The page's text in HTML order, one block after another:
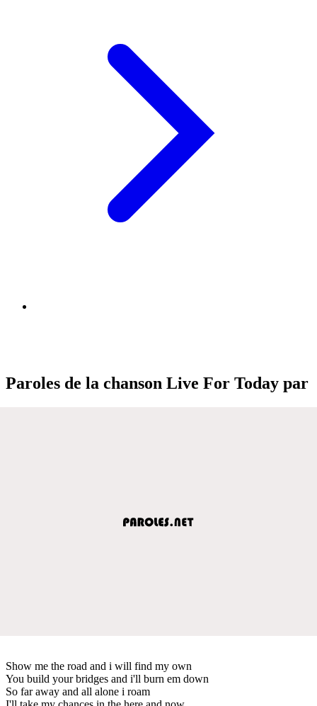
Paroles de la chanson Live For Today par
Show me the road and i will find my own
You build your bridges and i'll burn em down
So far away and all alone i roam